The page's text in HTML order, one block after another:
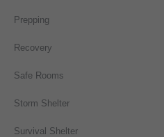
Prepping
Recovery
Safe Rooms
Storm Shelter
Survival Shelter